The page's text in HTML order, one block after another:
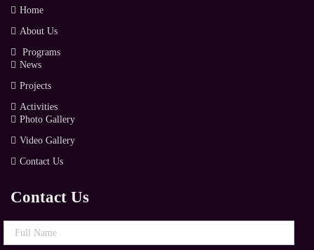
Home
About Us
Programs
News
Projects
Activities
Photo Gallery
Video Gallery
Contact Us
Contact Us